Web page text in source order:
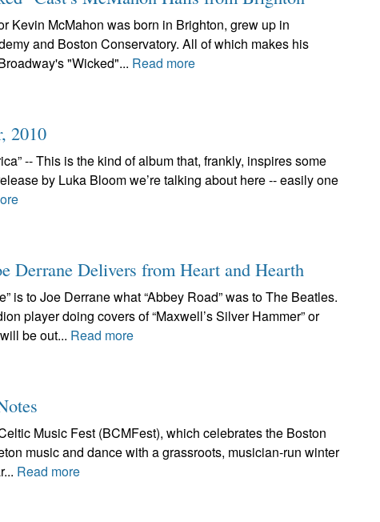
Kevin McMahon was born in Brighton, grew up in
and Boston Conservatory. All of which makes his
"Wicked"... Read more
2010
-- This is the kind of album that, frankly, inspires some
by Luka Bloom we’re talking about here -- easily one
Derrane Delivers from Heart and Hearth
is to Joe Derrane what “Abbey Road” was to The Beatles.
player doing covers of “Maxwell’s Silver Hammer” or
be out... Read more
Music Fest (BCMFest), which celebrates the Boston
music and dance with a grassroots, musician-run winter
Read more